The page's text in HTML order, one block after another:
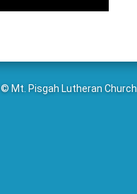
© Mt. Pisgah Lutheran Church